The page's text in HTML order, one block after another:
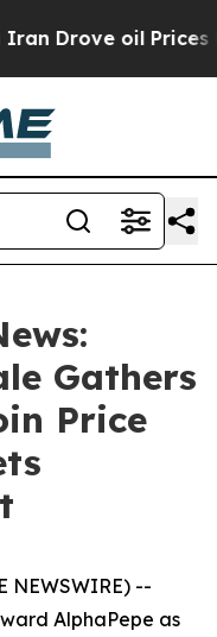
oil Prices Higher,
Gathers
Price
NEWSWIRE) --
AlphaPepe as